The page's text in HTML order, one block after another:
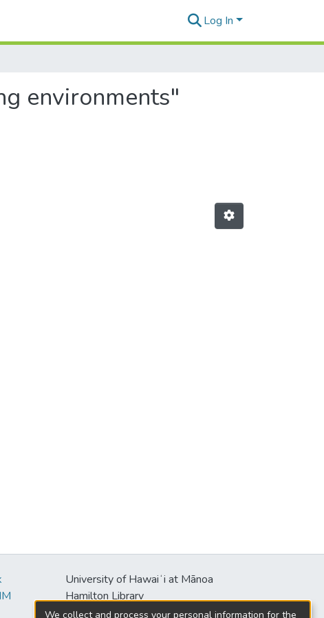
Log In
environments"
University of Hawaiʻi at Mānoa
Hamilton Library
2550 McCarthy Mall
We collect and process your personal information for the